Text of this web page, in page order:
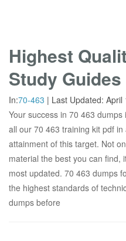
Highest
Study Guides
In:70-463 | Last Updated: April
Your success in 70 463
all our 70 463 training kit pdf
attainment of this target. Not
material the best you can find,
most updated. 70 463 dumps
the highest standards of
dumps before